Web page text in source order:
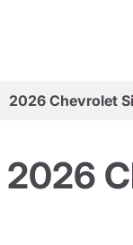
2026 Chevrolet
2026